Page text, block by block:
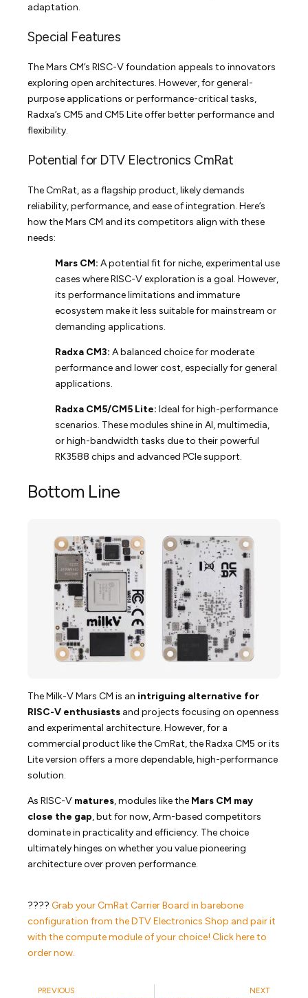
adaptation.
Special Features
The Mars CM’s RISC-V foundation appeals to innovators
exploring open architectures. However, for general-
purpose applications or performance-critical tasks,
Radxa’s CM5 and CM5 Lite offer better performance and
flexibility.
Potential for DTV Electronics CmRat
The CmRat, as a flagship product, likely demands
reliability, performance, and ease of integration. Here’s
how the Mars CM and its competitors align with these
needs:
Mars CM: A potential fit for niche, experimental use
cases where RISC-V exploration is a goal. However,
its performance limitations and immature
ecosystem make it less suitable for mainstream or
demanding applications.
Radxa CM3: A balanced choice for moderate
performance and lower cost, especially for general
applications.
Radxa CM5/CM5 Lite: Ideal for high-performance
scenarios. These modules shine in AI, multimedia,
or high-bandwidth tasks due to their powerful
RK3588 chips and advanced PCIe support.
Bottom Line
The Milk-V Mars CM is an intriguing alternative for
RISC-V enthusiasts and projects focusing on openness
and experimental architecture. However, for a
commercial product like the CmRat, the Radxa CM5 or its
Lite version offers a more dependable, high-performance
solution.
As RISC-V matures, modules like the Mars CM may
close the gap, but for now, Arm-based competitors
dominate in practicality and efficiency. The choice
ultimately hinges on whether you value pioneering
architecture over proven performance.
????Grab your CmRat Carrier Board in barebone
configuration from the DTV Electronics Shop and pair it
with the compute module of your choice! Click here to
order now.
PREVIOUS NEXT